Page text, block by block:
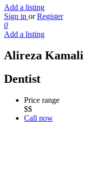
Add a listing
Sign in or Register
0
Add a listing
Alireza Kamali
Dentist
Price range
$$
Call now